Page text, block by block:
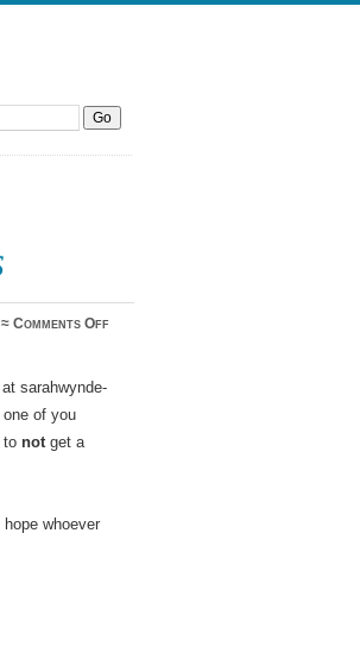
≈Comments Offon
sarahwynde-
of you
tonotget a
whoever